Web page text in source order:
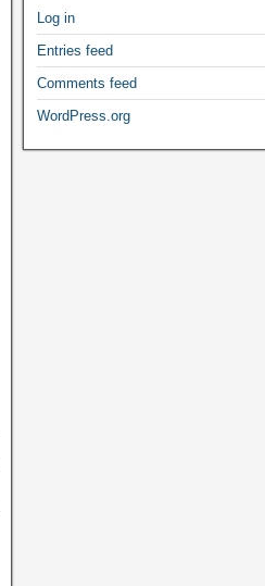
Log in
Entries feed
Comments feed
WordPress.org